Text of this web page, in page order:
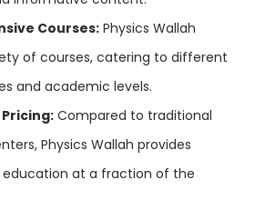
Courses:Physics Wallah
of courses, catering to different
and academic levels.
Compared to traditional
Physics Wallah provides
at a fraction of the